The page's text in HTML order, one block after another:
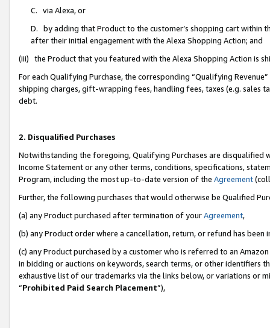
C. via Alexa, or
D. by adding that Product to the customer’s shopping cart within
after their initial engagement with the Alexa Shopping Action; and
(iii) the Product that you featured with the Alexa Shopping Action is
For each Qualifying Purchase, the corresponding “Qualifying
shipping charges, gift-wrapping fees, handling fees, taxes (e.g. sales
debt.
2. Disqualified Purchases
Notwithstanding the foregoing, Qualifying Purchases are disqualified
Income Statement or any other terms, conditions, specifications,
Program, including the most up-to-date version of the Agreement
Further, the following purchases that would otherwise be Qualified
(a) any Product purchased after termination of yourAgreement,
(b) any Product order where a cancellation, return, or refund has been
(c) any Product purchased by a customer who is referred to an
in bidding or auctions on keywords, search terms, or other identifiers
exhaustive list of our trademarks via the links below, or variations or
“Prohibited Paid Search Placement”),